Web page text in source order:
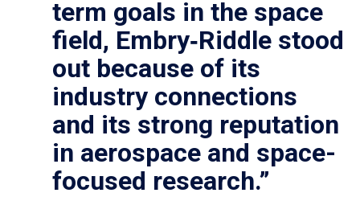
term goals in the space
field, Embry‑Riddle stood
out because of its
industry connections
and its strong reputation
in aerospace and space-
focused research.”